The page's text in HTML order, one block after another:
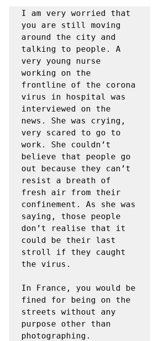
I am very worried that
you are still moving
around the city and
talking to people. A
very young nurse
working on the
frontline of the corona
virus in hospital was
interviewed on the
news. She was crying,
very scared to go to
work. She couldn’t
believe that people go
out because they can’t
resist a breath of
fresh air from their
confinement. As she was
saying, those people
don’t realise that it
could be their last
stroll if they caught
the virus.
In France, you would be
fined for being on the
streets without any
purpose other than
photographing.